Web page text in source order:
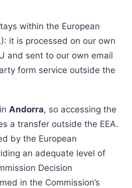
within the European
it is processed on our own
and sent to our own email
form service outside the
Andorra, so accessing the
a transfer outside the EEA.
by the European
an adequate level of
Decision
in the Commission’s